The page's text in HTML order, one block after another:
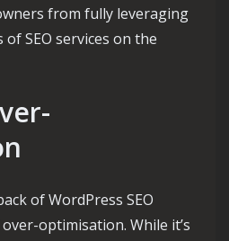
from fully leveraging
SEO services on the
of WordPress SEO
optimisation. While it’s